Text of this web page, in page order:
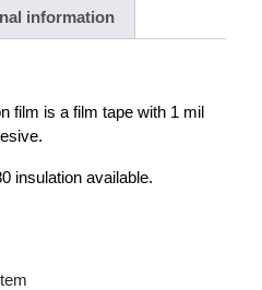
information
film is a film tape with 1 mil
insulation available.